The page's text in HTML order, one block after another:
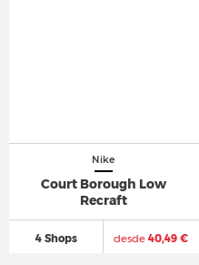
Nike
Court Borough Low
Recraft
4 Shops desde 40,49 €